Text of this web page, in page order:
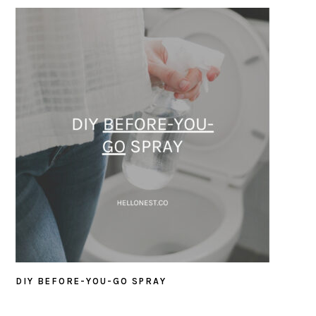
DIY BEFORE-YOU-GO SPRAY